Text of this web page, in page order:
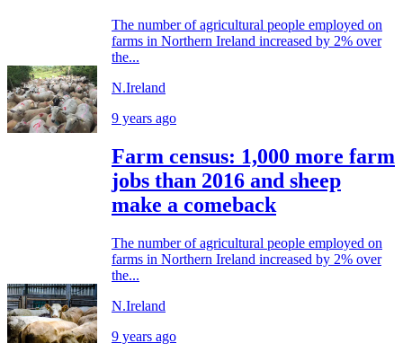
The number of agricultural people employed on
farms in Northern Ireland increased by 2% over
the...
N.Ireland
9 years ago
Farm census: 1,000 more farm
jobs than 2016 and sheep
make a comeback
The number of agricultural people employed on
farms in Northern Ireland increased by 2% over
the...
N.Ireland
9 years ago